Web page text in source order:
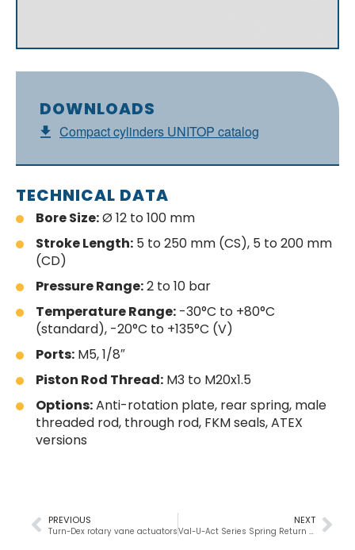
DOWNLOADS
Compact cylinders UNITOP catalog
TECHNICAL DATA
Bore Size:Ø 12 to 100 mm
Stroke Length: 5 to 250 mm (CS), 5 to 200 mm
(CD)
Pressure Range:2 to 10 bar
Temperature Range: -30°C to +80°C
(standard), -20°C to +135°C (V)
Ports: M5, 1/8″
Piston Rod Thread: M3 to M20x1.5
Options:Anti-rotation plate, rear spring, male
threaded rod, through rod, FKM seals, ATEX
versions
NEXT
PREVIOUS
Turn-Dex rotary vane actuators